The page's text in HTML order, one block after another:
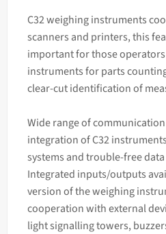
C32 weighing instruments
scanners and printers, this
important for those
instruments for parts
clear-cut identification of
Wide range of
integration of C32
systems and trouble-free
Integrated inputs/outputs
version of the weighing
cooperation with external
light signalling towers,